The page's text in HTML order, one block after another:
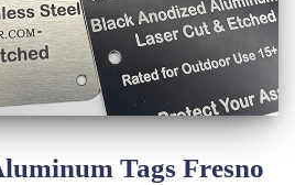
Tags Fresno